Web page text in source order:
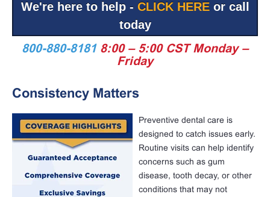
We're here to help - CLICK HEREor call
today
800-880-8181 8:00 – 5:00 CST Monday –
Friday
Consistency Matters
Preventive dental care is
designed to catch issues early.
Routine visits can help identify
concerns such as gum
disease, tooth decay, or other
conditions that may not